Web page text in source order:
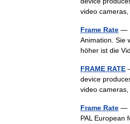
video
Frame Rate —
Animation. Sie
höher ist die
FRAME RATE
device
video
Frame Rate —
PAL European